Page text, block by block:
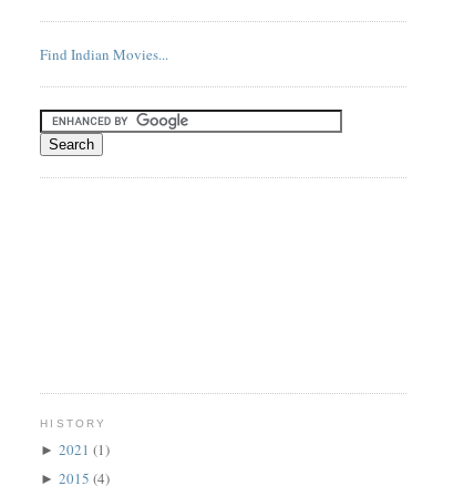
Find Indian Movies...
HISTORY
►2021(1)
►2015(4)